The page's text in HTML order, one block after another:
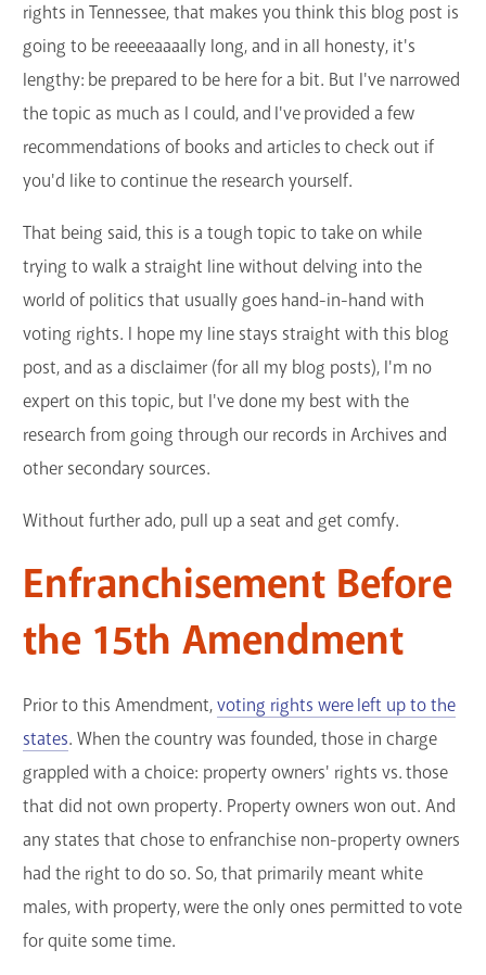
rights in Tennessee, that makes you think this blog post is
going to be reeeeaaaally long, and in all honesty, it's
lengthy: be prepared to be here for a bit. But I've narrowed
the topic as much as I could, and I've provided a few
recommendations of books and articles to check out if
you'd like to continue the research yourself.
That being said, this is a tough topic to take on while
trying to walk a straight line without delving into the
world of politics that usually goes hand-in-hand with
voting rights. I hope my line stays straight with this blog
post, and as a disclaimer (for all my blog posts), I'm no
expert on this topic, but I've done my best with the
research from going through our records in Archives and
other secondary sources.
Without further ado, pull up a seat and get comfy.
Enfranchisement Before
the 15th Amendment
Prior to this Amendment,voting rights were left up to the
states. When the country was founded, those in charge
grappled with a choice: property owners' rights vs. those
that did not own property. Property owners won out. And
any states that chose to enfranchise non-property owners
had the right to do so. So, that primarily meant white
males, with property, were the only ones permitted to vote
for quite some time.